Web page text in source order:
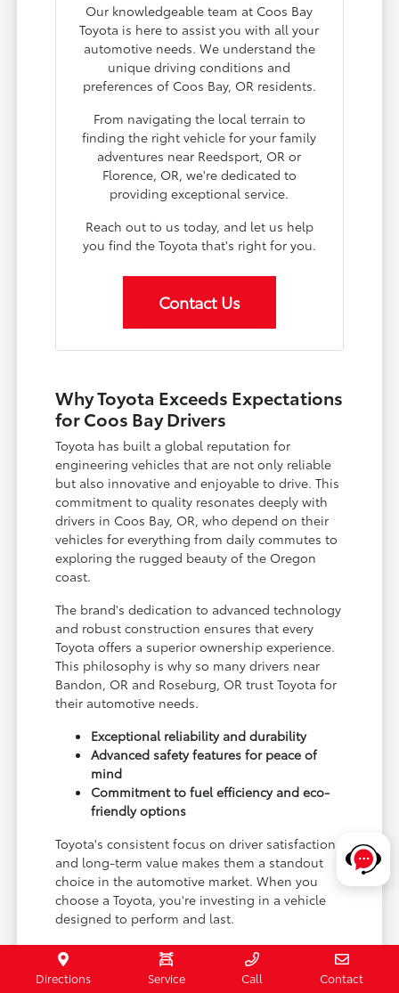
Our knowledgeable team at Coos Bay
Toyota is here to assist you with all your
automotive needs. We understand the
unique driving conditions and
preferences of Coos Bay, OR residents.
From navigating the local terrain to
finding the right vehicle for your family
adventures near Reedsport, OR or
Florence, OR, we're dedicated to
providing exceptional service.
Reach out to us today, and let us help
you find the Toyota that's right for you.
Contact Us
Why Toyota Exceeds Expectations
for Coos Bay Drivers
Toyota has built a global reputation for
engineering vehicles that are not only reliable
but also innovative and enjoyable to drive. This
commitment to quality resonates deeply with
drivers in Coos Bay, OR, who depend on their
vehicles for everything from daily commutes to
exploring the rugged beauty of the Oregon
coast.
The brand's dedication to advanced technology
and robust construction ensures that every
Toyota offers a superior ownership experience.
This philosophy is why so many drivers near
Bandon, OR and Roseburg, OR trust Toyota for
their automotive needs.
Exceptional reliability and durability
Advanced safety features for peace of
mind
Commitment to fuel efficiency and eco-
friendly options
Toyota's consistent focus on driver satisfaction
and long-term value makes them a standout
choice in the automotive market. When you
choose a Toyota, you're investing in a vehicle
designed to perform and last.
Experience the Toyota difference for yourself by
visiting Coos Bay Toyota and exploring our new
inventory.
Directions Service Call Contact